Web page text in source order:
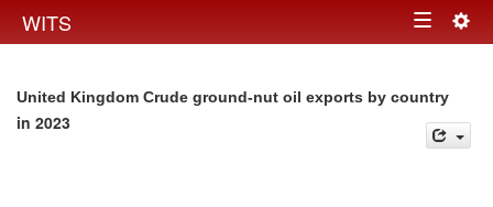
WITS Toggle
United Kingdom Crude ground-nut oil exports by country
in 2023